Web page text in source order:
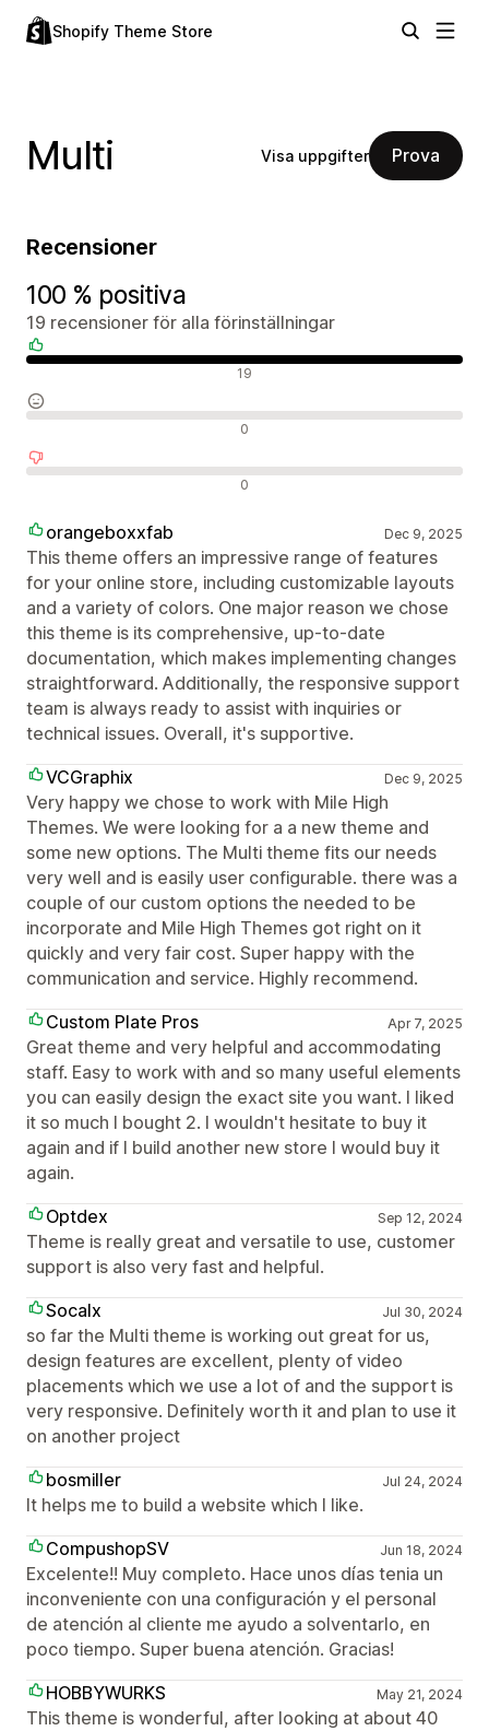
Shopify Theme Store
Multi Visa uppgifter Prova
Recensioner
100 % positiva
19 recensioner för alla förinställningar
19
0
0
orangeboxxfab Dec 9, 2025
This theme offers an impressive range of features
for your online store, including customizable layouts
and a variety of colors. One major reason we chose
this theme is its comprehensive, up-to-date
documentation, which makes implementing changes
straightforward. Additionally, the responsive support
team is always ready to assist with inquiries or
technical issues. Overall, it's supportive.
VCGraphix
Dec 9, 2025
Very happy we chose to work with Mile High
Themes. We were looking for a a new theme and
some new options. The Multi theme fits our needs
very well and is easily user configurable. there was a
couple of our custom options the needed to be
incorporate and Mile High Themes got right on it
quickly and very fair cost. Super happy with the
communication and service. Highly recommend.
Custom Plate Pros
Apr 7, 2025
Great theme and very helpful and accommodating
staff. Easy to work with and so many useful elements
you can easily design the exact site you want. I liked
it so much I bought 2. I wouldn't hesitate to buy it
again and if I build another new store I would buy it
again.
Optdex
Sep 12, 2024
Theme is really great and versatile to use, customer
support is also very fast and helpful.
Socalx
Jul 30, 2024
so far the Multi theme is working out great for us,
design features are excellent, plenty of video
placements which we use a lot of and the support is
very responsive. Definitely worth it and plan to use it
on another project
bosmiller
Jul 24, 2024
It helps me to build a website which I like.
CompushopSV
Jun 18, 2024
Excelente!! Muy completo. Hace unos días tenia un
inconveniente con una configuración y el personal
de atención al cliente me ayudo a solventarlo, en
poco tiempo. Super buena atención. Gracias!
HOBBYWURKS
May 21, 2024
This theme is wonderful, after looking at about 40